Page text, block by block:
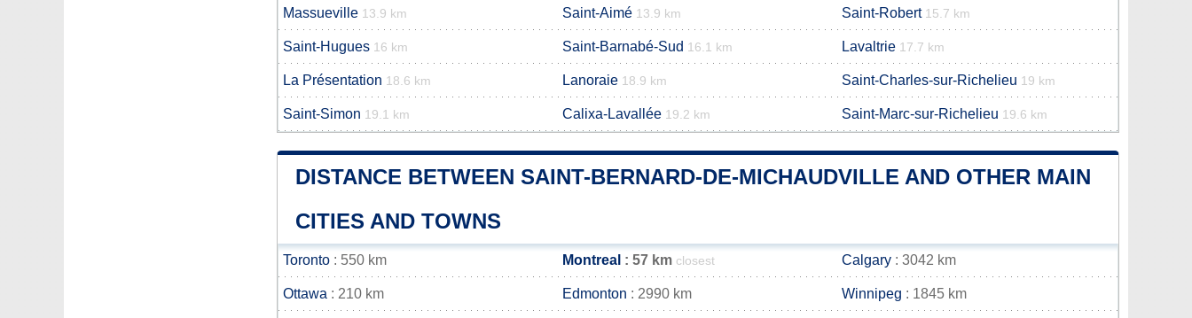
Massueville 13.9 km Saint-Aimé 13.9 km Saint-Robert 15.7 km
Saint-Hugues 16 km Saint-Barnabé-Sud 16.1 km Lavaltrie 17.7 km
La Présentation 18.6 km Lanoraie 18.9 km Saint-Charles-sur-Richelieu 19 km
Saint-Simon 19.1 km Calixa-Lavallée 19.2 km Saint-Marc-sur-Richelieu 19.6 km
DISTANCE BETWEEN SAINT-BERNARD-DE-MICHAUDVILLE AND OTHER MAIN
CITIES AND TOWNS
Toronto : 550 km Montreal : 57 km closest Calgary : 3042 km
Ottawa : 210 km Edmonton : 2990 km Winnipeg : 1845 km